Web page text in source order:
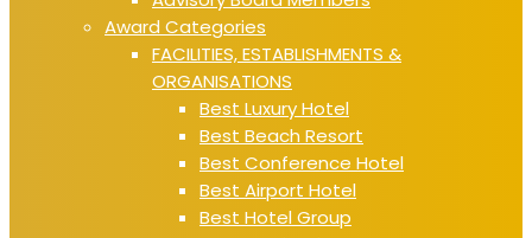
Award Categories
FACILITIES, ESTABLISHMENTS &
ORGANISATIONS
Best Luxury Hotel
Best Beach Resort
Best Conference Hotel
Best Airport Hotel
Best Hotel Group